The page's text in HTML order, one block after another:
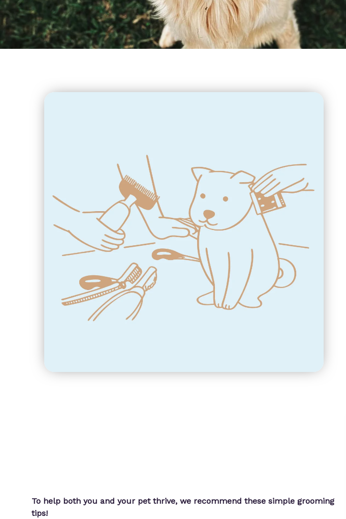
To help both you and your pet thrive, we recommend these simple grooming
tips!